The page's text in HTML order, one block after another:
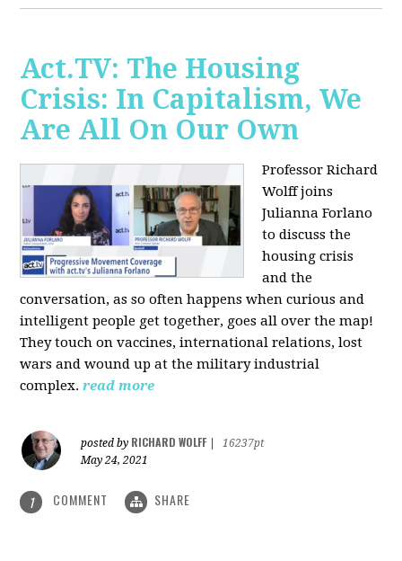
Act.TV: The Housing
Crisis: In Capitalism, We
Are All On Our Own
Professor Richard
Wolff joins
Julianna Forlano
to discuss the
housing crisis
and the
conversation, as so often happens when curious and
intelligent people get together, goes all over the map!
They touch on vaccines, international relations, lost
wars and wound up at the military industrial
complex. read more
posted by RICHARD WOLFF
16237pt
May 24, 2021
1 COMMENT SHARE